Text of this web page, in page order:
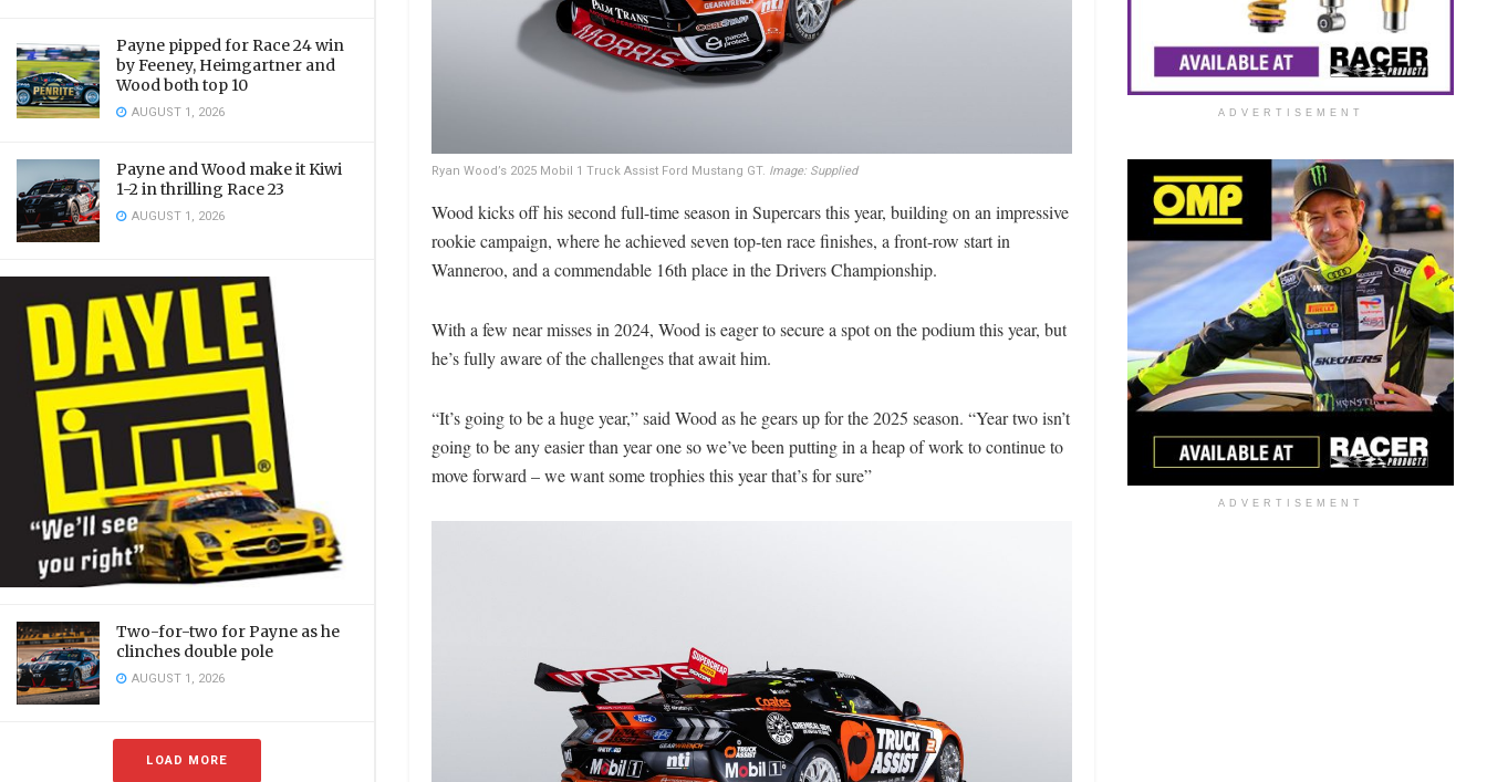
Payne pipped for Race 24 win
by Feeney, Heimgartner and
Wood both top 10
AUGUST 1, 2026
Payne and Wood make it Kiwi
1-2 in thrilling Race 23
AUGUST 1, 2026
Two-for-two for Payne as he
clinches double pole
AUGUST 1, 2026
LOAD MORE
Ryan Wood’s 2025 Mobil 1 Truck Assist Ford Mustang GT. Image: Supplied
Wood kicks off his second full-time season in Supercars this year, building on an impressive
rookie campaign, where he achieved seven top-ten race finishes, a front-row start in
Wanneroo, and a commendable 16th place in the Drivers Championship.
With a few near misses in 2024, Wood is eager to secure a spot on the podium this year, but
he’s fully aware of the challenges that await him.
“It’s going to be a huge year,” said Wood as he gears up for the 2025 season. “Year two isn’t
going to be any easier than year one so we’ve been putting in a heap of work to continue to
move forward – we want some trophies this year that’s for sure”
ADVERTISEMENT
ADVERTISEMENT